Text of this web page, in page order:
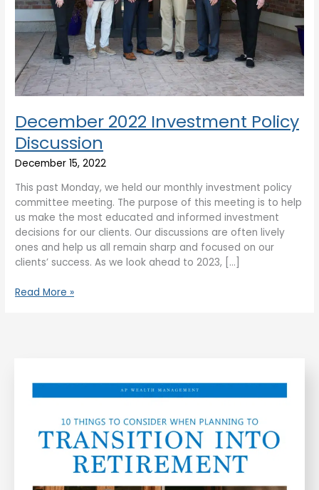
December 2022 Investment Policy
Discussion
December 15, 2022
This past Monday, we held our monthly investment policy
committee meeting. The purpose of this meeting is to help
us make the most educated and informed investment
decisions for our clients. Our discussions are often lively
ones and help us all remain sharp and focused on our
clients’ success. As we look ahead to 2023, […]
Read More »